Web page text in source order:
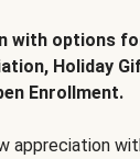
with options
Holiday
Enrollment.
appreciation